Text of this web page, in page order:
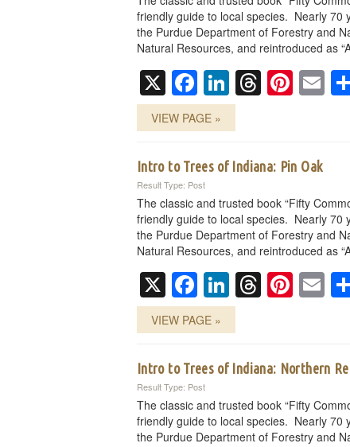
friendly guide to local species. Nearly 70
the Purdue Department of Forestry and
Natural Resources, and reintroduced as
X Facebook
LinkedIn
VIEW PAGE »
Intro to Trees of Indiana: Pin Oak
Result Type: Post
The classic and trusted book “Fifty
friendly guide to local species. Nearly 70
the Purdue Department of Forestry and
Natural Resources, and reintroduced as
X Facebook
LinkedIn
VIEW PAGE »
Intro to Trees of Indiana: Northern
Result Type: Post
The classic and trusted book “Fifty
friendly guide to local species. Nearly 70
the Purdue Department of Forestry and